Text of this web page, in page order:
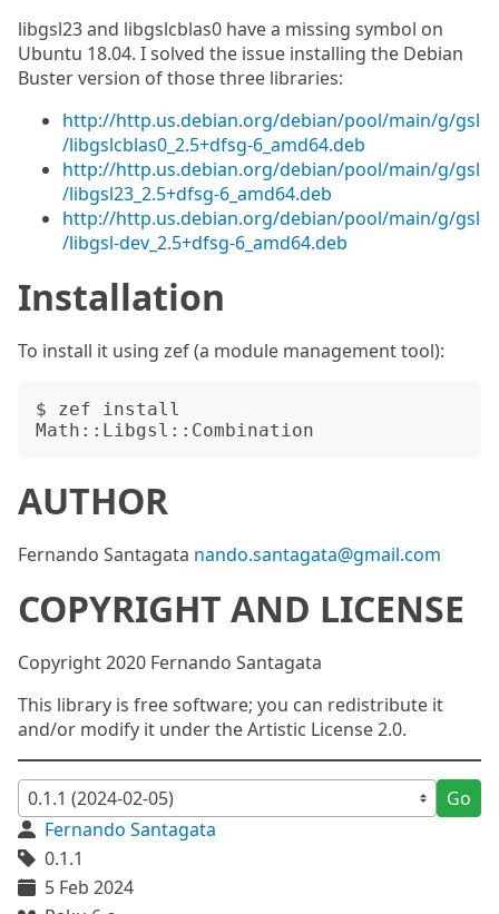
libgsl23 and libgslcblas0 have a missing symbol on
Ubuntu 18.04. I solved the issue installing the Debian
Buster version of those three libraries:
http://http.us.debian.org/debian/pool/main/g/gsl
/libgslcblas0_2.5+dfsg-6_amd64.deb
http://http.us.debian.org/debian/pool/main/g/gsl
/libgsl23_2.5+dfsg-6_amd64.deb
http://http.us.debian.org/debian/pool/main/g/gsl
/libgsl-dev_2.5+dfsg-6_amd64.deb
Installation
To install it using zef (a module management tool):
$ zef install
AUTHOR
Fernando Santagata nando.santagata@gmail.com
COPYRIGHT AND LICENSE
Copyright 2020 Fernando Santagata
This library is free software; you can redistribute it
and/or modify it under the Artistic License 2.0.
Go
Fernando Santagata
0.1.1
5 Feb 2024